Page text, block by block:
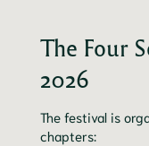
The Four
2026
The festival is
chapters: